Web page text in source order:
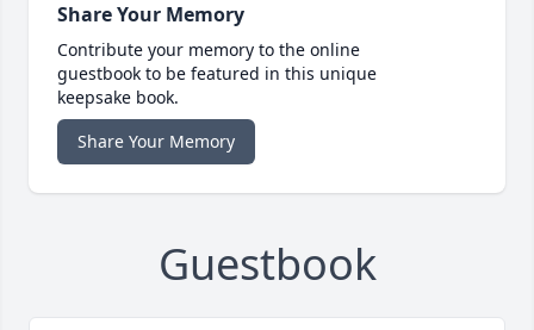
Share Your Memory
Contribute your memory to the online
guestbook to be featured in this unique
keepsake book.
Share Your Memory
Guestbook